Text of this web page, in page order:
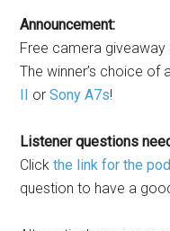
Announcement:
Free camera giveaway
The winner’s choice of a
II orSony A7s!
Listener questions
Clickthe link for the
question to have a